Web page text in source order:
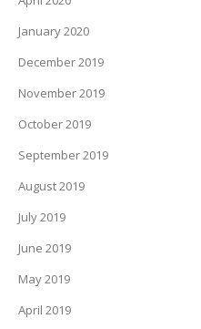
January 2020
December 2019
November 2019
October 2019
September 2019
August 2019
July 2019
June 2019
May 2019
April 2019